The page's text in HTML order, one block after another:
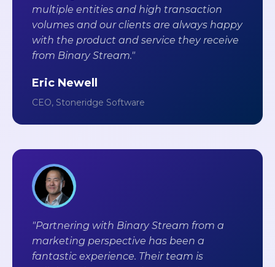
multiple entities and high transaction
volumes and our clients are always happy
with the product and service they receive
from Binary Stream."
Eric Newell
CEO, Stoneridge Software
"Partnering with Binary Stream from a
marketing perspective has been a
fantastic experience. Their team is